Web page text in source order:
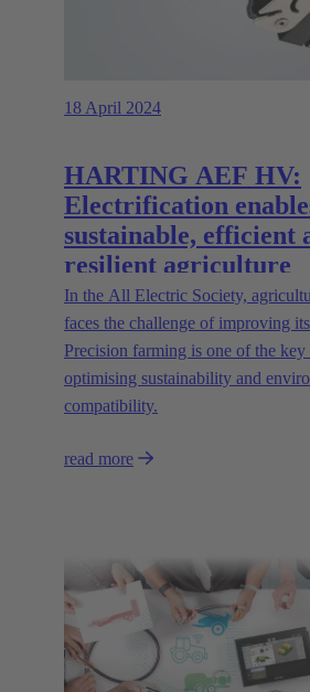
18 April 2024
HARTING AEF HV:
Electrification
sustainable, efficient
resilient agriculture
In the All Electric Society,
faces the challenge of improving
Precision farming is one of the key
optimising sustainability and
compatibility.
read more